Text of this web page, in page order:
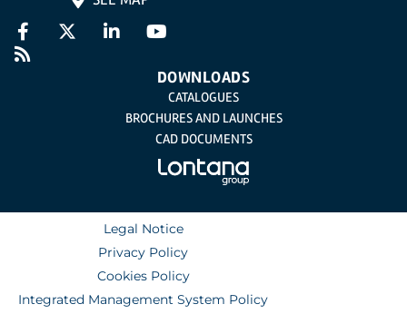
DOWNLOADS
CATALOGUES
BROCHURES AND LAUNCHES
CAD DOCUMENTS
Legal Notice
Privacy Policy
Cookies Policy
Integrated Management System Policy